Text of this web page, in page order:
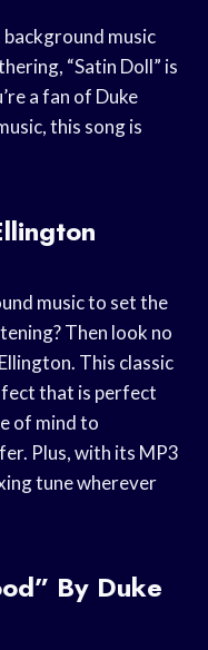
music
“Satin Doll” is
a fan of Duke
this song is
music to set the
Then look no
This classic
that is perfect
of mind to
Plus, with its MP3
tune wherever
By Duke